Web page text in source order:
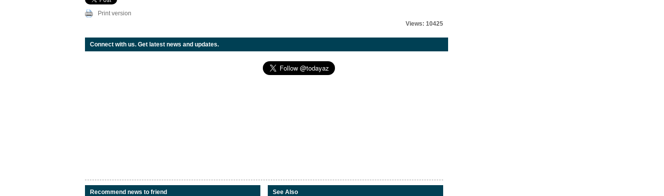
Print version
Views: 10425
Connect with us. Get latest news and updates.
Recommend news to friend See Also